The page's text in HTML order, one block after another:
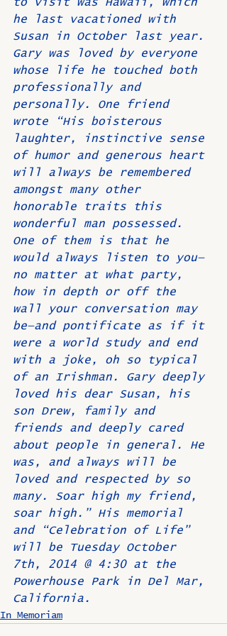
he last vacationed with
Susan in October last year.
Gary was loved by everyone
whose life he touched both
professionally and
personally. One friend
wrote “His boisterous
laughter, instinctive sense
of humor and generous heart
will always be remembered
amongst many other
honorable traits this
wonderful man possessed.
One of them is that he
would always listen to you—
no matter at what party,
how in depth or off the
wall your conversation may
be—and pontificate as if it
were a world study and end
with a joke, oh so typical
of an Irishman. Gary deeply
loved his dear Susan, his
son Drew, family and
friends and deeply cared
about people in general. He
was, and always will be
loved and respected by so
many. Soar high my friend,
soar high.” His memorial
and “Celebration of Life”
will be Tuesday October
7th, 2014 @ 4:30 at the
Powerhouse Park in Del Mar,
California.
In Memoriam